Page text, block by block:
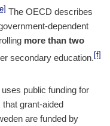
[e] The OECD describes
dependent
more than two
secondary education. [f]
public funding for
grant-aided
are funded by